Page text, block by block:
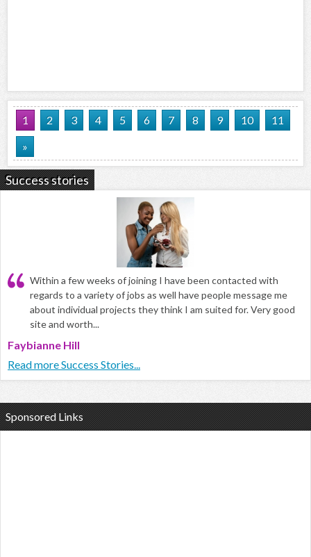
1 2 3 4 5 6 7 8 9 10
11
»
Success stories
Within a few weeks of joining I have been contacted with
regards to a variety of jobs as well have people message me
about individual projects they think I am suited for. Very good
site and worth...
Faybianne Hill
Read more Success Stories...
Sponsored Links